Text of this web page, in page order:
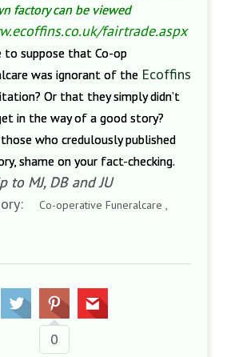
factory can be viewed
fairtrade.aspx
to suppose that Co-op
was ignorant of the Ecoffins
Or that they simply didn’t
in the way of a good story?
who credulously published
shame on your fact-checking.
to MJ, DB and JU
Co-operative Funeralcare ,
0